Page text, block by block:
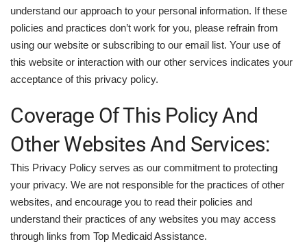
understand our approach to your personal information. If these
policies and practices don’t work for you, please refrain from
using our website or subscribing to our email list. Your use of
this website or interaction with our other services indicates your
acceptance of this privacy policy.
Coverage Of This Policy And
Other Websites And Services:
This Privacy Policy serves as our commitment to protecting
your privacy. We are not responsible for the practices of other
websites, and encourage you to read their policies and
understand their practices of any websites you may access
through links from Top Medicaid Assistance.